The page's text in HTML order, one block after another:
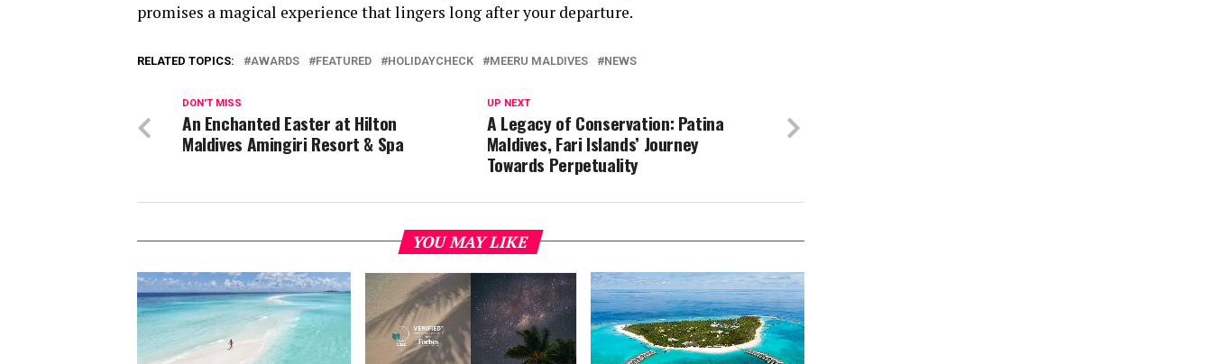
promises a magical experience that lingers long after your departure.
RELATED TOPICS: AWARDS FEATURED HOLIDAYCHECK MEERU MALDIVES NEWS
UP NEXT
A Legacy of Conservation: Patina
Maldives, Fari Islands’ Journey
Towards Perpetuality
DON'T MISS
An Enchanted Easter at Hilton
Maldives Amingiri Resort & Spa
YOU MAY LIKE